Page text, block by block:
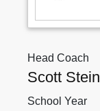
Head Coach
Scott Stein
School Year